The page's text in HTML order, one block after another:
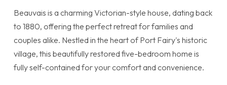
Beauvais is a charming Victorian-style house, dating back
to 1880, offering the perfect retreat for families and
couples alike. Nestled in the heart of Port Fairy's historic
village, this beautifully restored five-bedroom home is
fully self-contained for your comfort and convenience.